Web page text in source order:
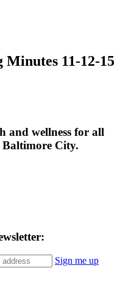
11-12-15
and wellness for all
Baltimore City.
Sign me up